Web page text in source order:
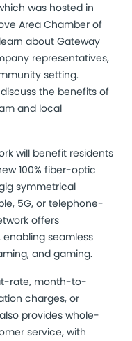
was hosted in
Area Chamber of
about Gateway
representatives,
setting.
the benefits of
and local
will benefit residents
100% fiber-optic
symmetrical
5G, or telephone-
offers
seamless
and gaming.
rate, month-to-
charges, or
provides whole-
service, with